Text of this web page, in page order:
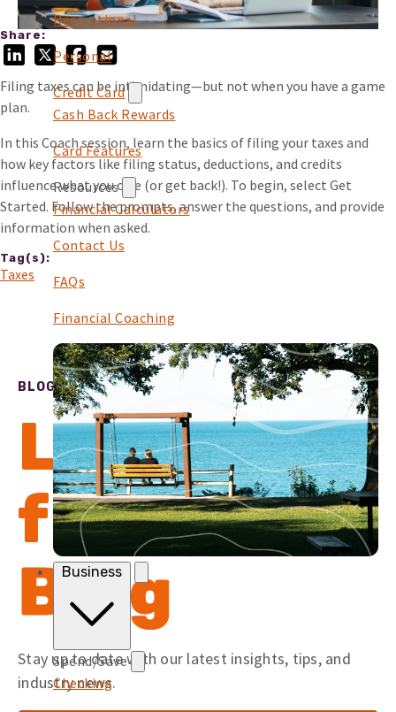
Recreational
Personal
Credit Card
Cash Back Rewards
Card Features
Resources
Financial Calculators
Contact Us
FAQs
Financial Coaching
Business
Spend/Save
Checking
Share:
Filing taxes can be intimidating—but not when you have a game
plan.
In this Coach session, learn the basics of filing your taxes and
how key factors like filing status, deductions, and credits
influence what you owe (or get back!). To begin, select Get
Started. Follow the prompts, answer the questions, and provide
information when asked.
Tag(s):
Taxes
BLOG POST CARDS
Latest
from the
Blog
Stay up to date with our latest insights, tips, and
industry news.